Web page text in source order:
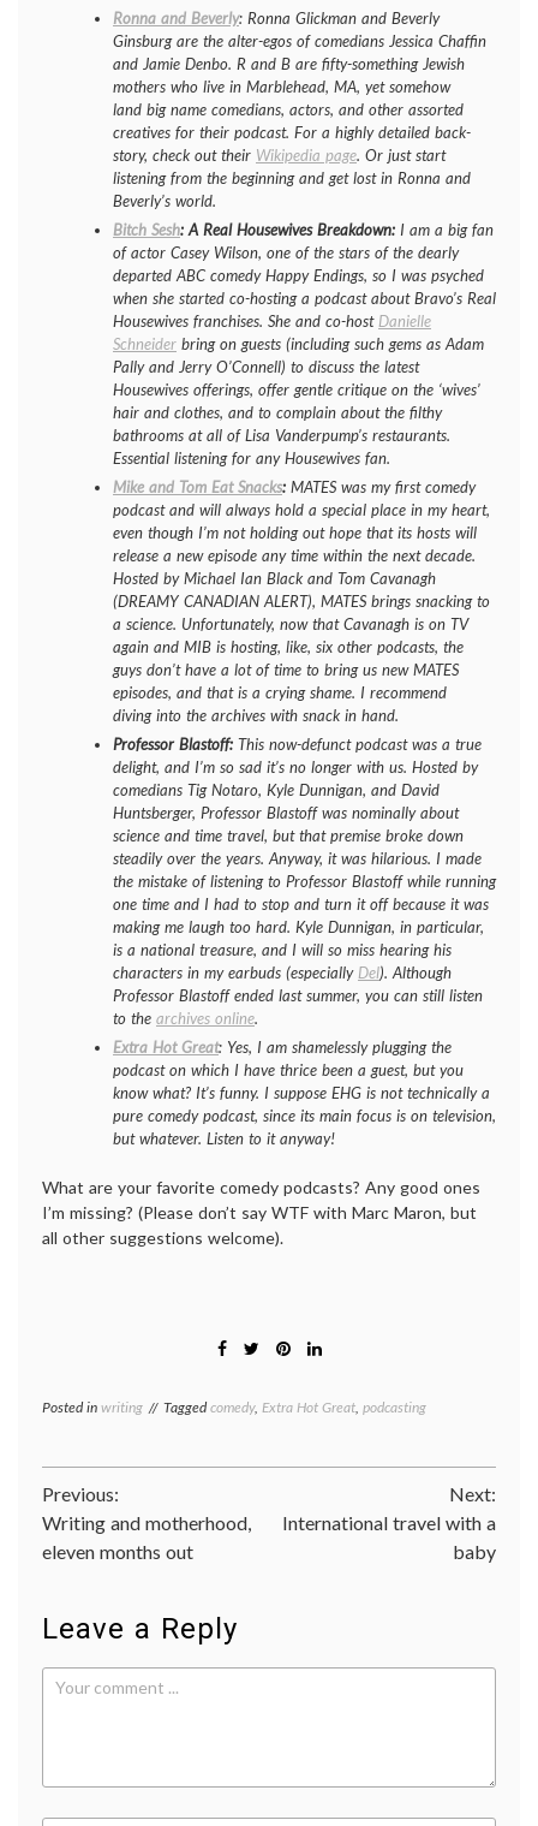
Ronna and Beverly: Ronna Glickman and Beverly
Ginsburg are the alter-egos of comedians Jessica Chaffin
and Jamie Denbo. R and B are fifty-something Jewish
mothers who live in Marblehead, MA, yet somehow
land big name comedians, actors, and other assorted
creatives for their podcast. For a highly detailed back-
story, check out their Wikipedia page. Or just start
listening from the beginning and get lost in Ronna and
Beverly’s world.
Bitch Sesh: A Real Housewives Breakdown: I am a big fan
of actor Casey Wilson, one of the stars of the dearly
departed ABC comedyHappy Endings, so I was psyched
when she started co-hosting a podcast about Bravo’s Real
Housewives franchises. She and co-host Danielle
Schneider bring on guests (including such gems as Adam
Pally and Jerry O’Connell) to discuss the latest
Housewives offerings, offer gentle critique on the ‘wives’
hair and clothes, and to complain about the filthy
bathrooms at all of Lisa Vanderpump’s restaurants.
Essential listening for anyHousewives fan.
Mike and Tom Eat Snacks: MATES was my first comedy
podcast and will always hold a special place in my heart,
even though I’m not holding out hope that its hosts will
release a new episode any time within the next decade.
Hosted by Michael Ian Black and Tom Cavanagh
(DREAMY CANADIAN ALERT), MATES brings snacking to
a science. Unfortunately, now that Cavanagh is on TV
again and MIB is hosting, like, six other podcasts, the
guys don’t have a lot of time to bring us new MATES
episodes, and that is a crying shame. I recommend
diving into the archives with snack in hand.
Professor Blastoff: This now-defunct podcast was a true
delight, and I’m so sad it’s no longer with us. Hosted by
comedians Tig Notaro, Kyle Dunnigan, and David
Huntsberger, Professor Blastoff was nominally about
science and time travel, but that premise broke down
steadily over the years. Anyway, it was hilarious. I made
the mistake of listening to Professor Blastoff while running
one time and I had to stop and turn it off because it was
making me laugh too hard. Kyle Dunnigan, in particular,
is a national treasure, and I will so miss hearing his
characters in my earbuds (especially Del). Although
Professor Blastoff ended last summer, you can still listen
to the archives online.
Extra Hot Great: Yes, I am shamelessly plugging the
podcast on which I have thrice been a guest, but you
know what? It’s funny. I suppose EHG is not technically a
pure comedy podcast, since its main focus is on television,
but whatever. Listen to it anyway!
What are your favorite comedy podcasts? Any good ones
I’m missing? (Please don’t say WTF with Marc Maron, but
all other suggestions welcome).
Posted in writing Taggedcomedy, Extra Hot Great podcasting
Post
navigation
Previous:
Writing and motherhood,
eleven months out
Next:
International travel with a
baby
Leave a Reply